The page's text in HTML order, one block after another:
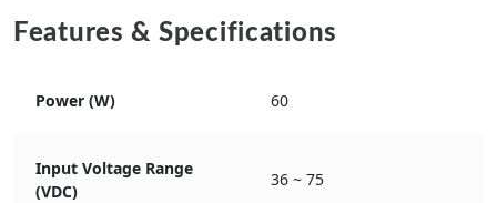
Features & Specifications
Power (W) 60
Input Voltage Range
(VDC)
36 ~ 75